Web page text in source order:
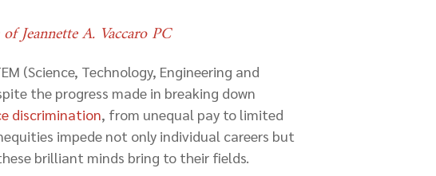
Jeannette A. Vaccaro PC
(Science, Technology, Engineering and
the progress made in breaking down
discrimination , from unequal pay to limited
impede not only individual careers but
brilliant minds bring to their fields.